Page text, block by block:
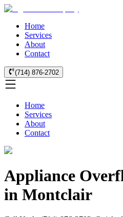
Home
Services
About
Contact
(714) 876-2702
Home
Services
About
Contact
Appliance
in Montclair